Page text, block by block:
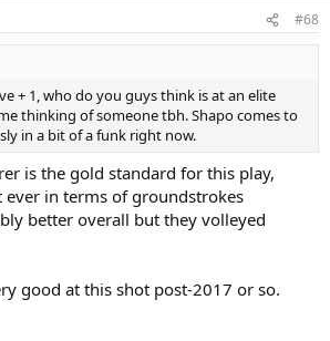
#68
+ 1, who do you guys think is at an elite
thinking of someone tbh. Shapo comes to
in a bit of a funk right now.
is the gold standard for this play,
ever in terms of groundstrokes
better overall but they volleyed
good at this shot post-2017 or so.